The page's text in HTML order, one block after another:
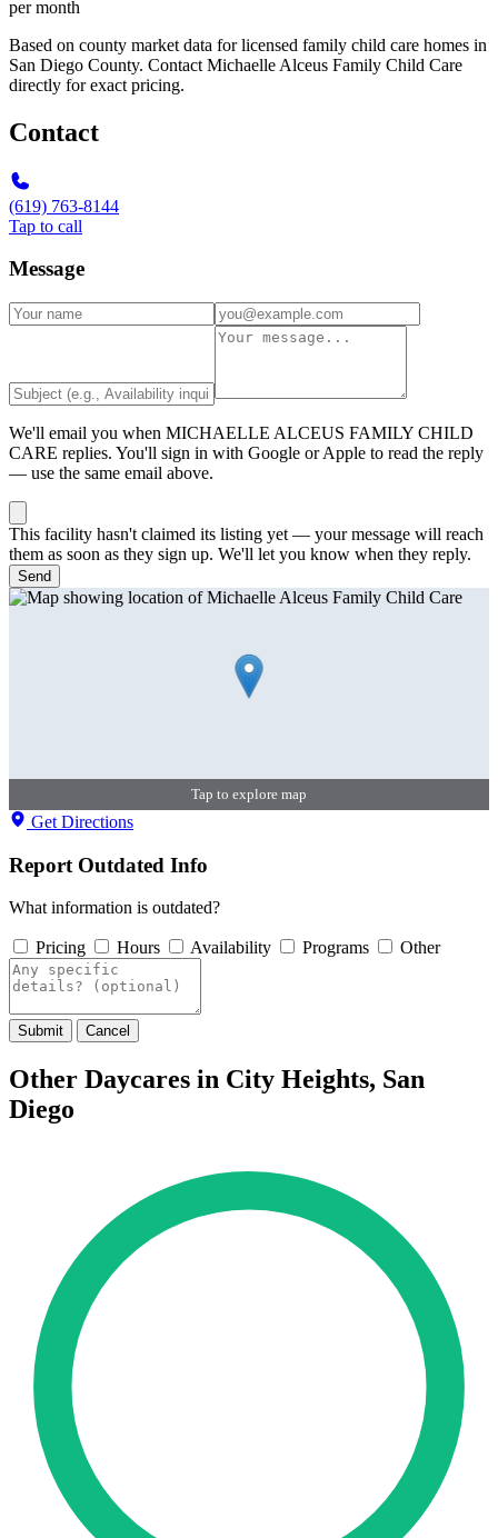
per month
Based on county market data for licensed family child care homes in
San Diego County. Contact Michaelle Alceus Family Child Care
directly for exact pricing.
Contact
(619) 763-8144
Tap to call
Message
We'll email you when MICHAELLE ALCEUS FAMILY CHILD
CARE replies. You'll sign in with Google or Apple to read the reply
— use the same email above.
This facility hasn't claimed its listing yet — your message will reach
them as soon as they sign up. We'll let you know when they reply.
Send
Tap to explore map
Get Directions
Report Outdated Info
What information is outdated?
Pricing Hours Availability Programs Other
Submit Cancel
Other Daycares in City Heights, San
Diego